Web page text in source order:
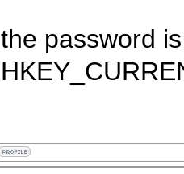
the password